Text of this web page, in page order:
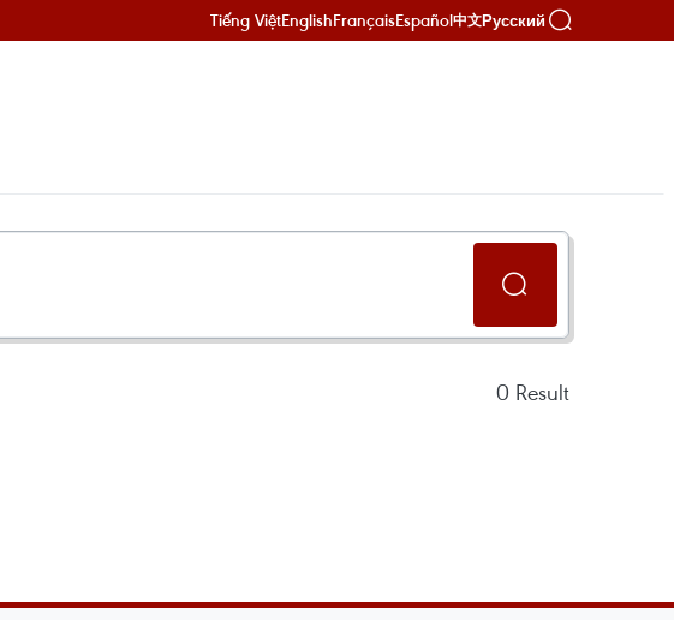
Tiếng ViệtEnglishFrançaisEspañol中文Русский
0 Result